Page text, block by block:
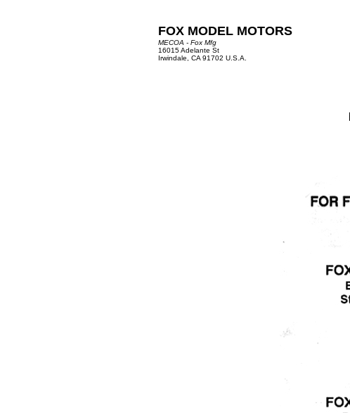
FOX MODEL MOTORS
MECOA - Fox Mfg
16015 Adelante St
Irwindale, CA 91702 U.S.A.